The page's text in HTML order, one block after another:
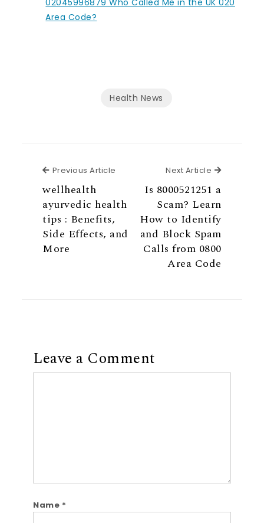
Area Code?
Health News
Previous Article Previous Article
wellhealth
ayurvedic health
tips : Benefits,
Side Effects, and
More
Next Article Next
Is 8000521251 a
Scam? Learn
How to Identify
and Block Spam
Calls from 0800
Area Code
Leave a Comment
Name *